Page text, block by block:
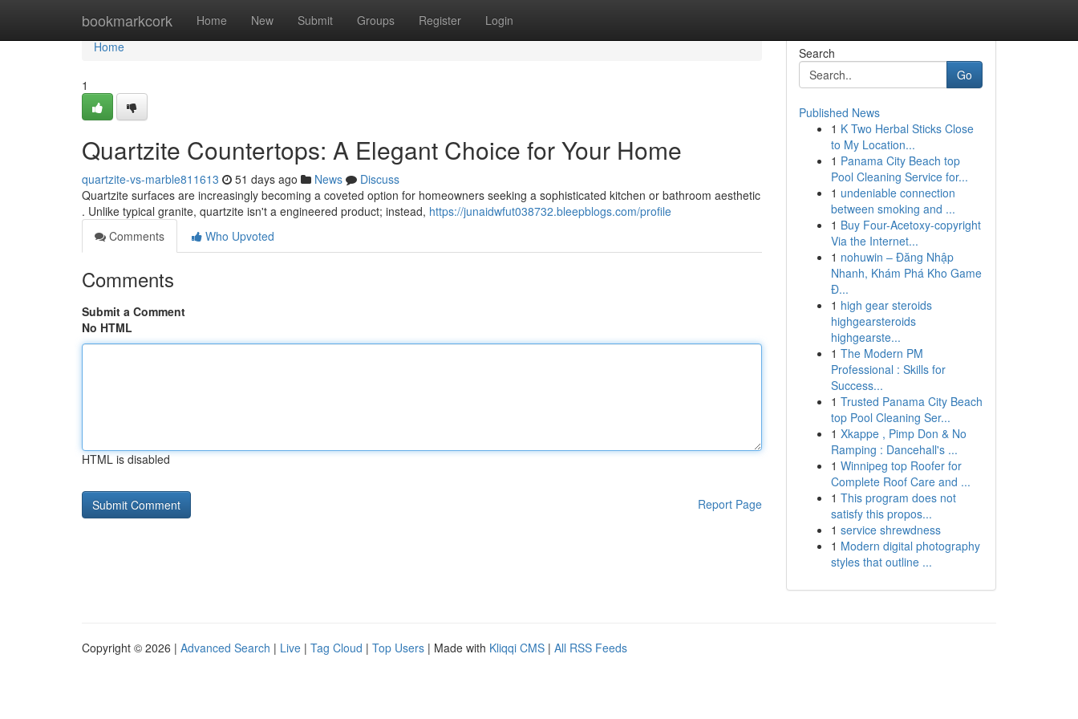
bookmarkcork Home New Submit Groups Register Login
Home
Home
1
Quartzite Countertops: A Elegant Choice for Your Home
quartzite-vs-marble811613 51 days ago News
Discuss
Quartzite surfaces are increasingly becoming a coveted option for homeowners seeking a sophisticated kitchen or bathroom aesthetic
. Unlike typical granite, quartzite isn't a engineered product; instead, https://junaidwfut038732.bleepblogs.com/profile
Comments
Who Upvoted
Comments
Submit a Comment
No HTML
HTML is disabled
Report Page
Search
Go
Published News
1 K Two Herbal Sticks Close
to My Location...
1 Panama City Beach top
Pool Cleaning Service for...
1 undeniable connection
between smoking and ...
1 Buy Four-Acetoxy-copyright
Via the Internet...
1 nohuwin – Đăng Nhập
Nhanh, Khám Phá Kho Game
Đ...
1 high gear steroids
highgearsteroids
highgearste...
1 The Modern PM
Professional : Skills for
Success...
1 Trusted Panama City Beach
top Pool Cleaning Ser...
1 Xkappe , Pimp Don & No
Ramping : Dancehall's ...
1 Winnipeg top Roofer for
Complete Roof Care and ...
1 This program does not
satisfy this propos...
1 service shrewdness
1 Modern digital photography
styles that outline ...
Copyright © 2026 | Advanced Search | Live | Tag Cloud | Top Users | Made with Kliqqi CMS | All RSS Feeds